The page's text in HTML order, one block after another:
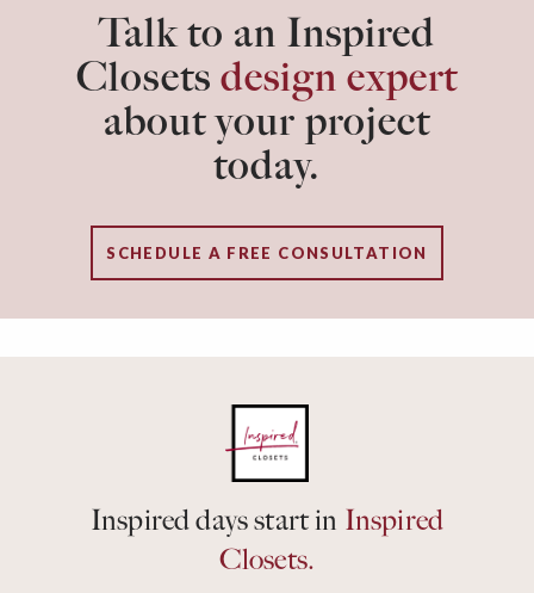
Talk to an Inspired
Closets design expert
about your project
today.
SCHEDULE A FREE CONSULTATION
Inspired days start in Inspired
Closets.